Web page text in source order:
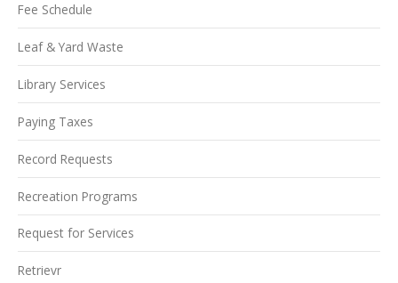
Fee Schedule
Leaf & Yard Waste
Library Services
Paying Taxes
Record Requests
Recreation Programs
Request for Services
Retrievr